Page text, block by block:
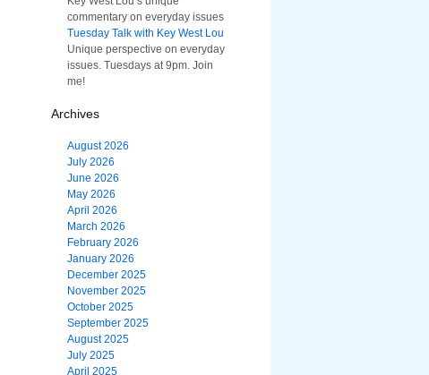
commentary on everyday issues
Tuesday Talk with Key West Lou
Unique perspective on everyday
issues. Tuesdays at 9pm. Join
me!
Archives
August 2026
July 2026
June 2026
May 2026
April 2026
March 2026
February 2026
January 2026
December 2025
November 2025
October 2025
September 2025
August 2025
July 2025
April 2025